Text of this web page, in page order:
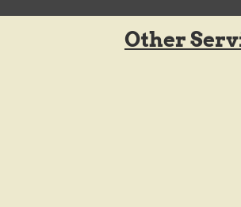
Other